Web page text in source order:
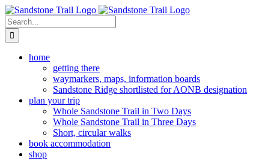
Skip
to
content
Search
for:
home
getting there
waymarkers, maps, information boards
Sandstone Ridge shortlisted for AONB designation
plan your trip
Whole Sandstone Trail in Two Days
Whole Sandstone Trail in Three Days
Short, circular walks
book accommodation
shop